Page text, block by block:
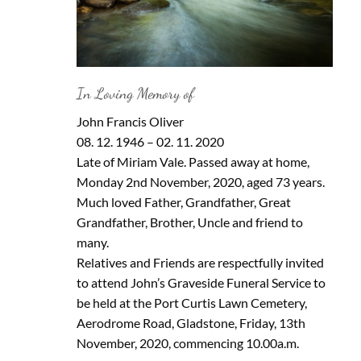
In Loving Memory of
John Francis Oliver
08. 12. 1946 – 02. 11. 2020
Late of Miriam Vale. Passed away at home,
Monday 2nd November, 2020, aged 73 years.
Much loved Father, Grandfather, Great
Grandfather, Brother, Uncle and friend to
many.
Relatives and Friends are respectfully invited
to attend John’s Graveside Funeral Service to
be held at the Port Curtis Lawn Cemetery,
Aerodrome Road, Gladstone, Friday, 13th
November, 2020, commencing 10.00a.m.